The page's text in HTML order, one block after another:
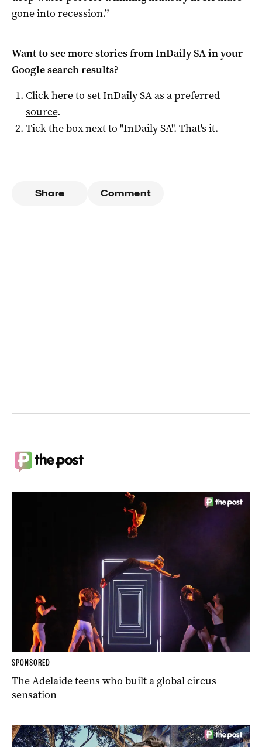
gone into recession.”
Want to see more stories fromInDaily SAin your
Google search results?
Click here to setInDaily SAas a preferred
source.
Tick the box next to "InDaily SA". That's it.
Share Comment
SPONSORED
The Adelaide teens who built a global circus
sensation